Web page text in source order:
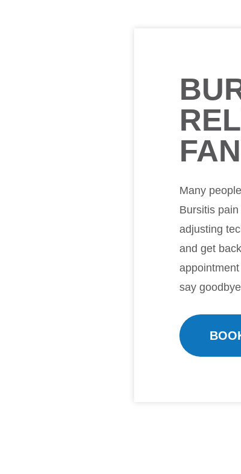
Many
Bursitis
adjusting
and get
say